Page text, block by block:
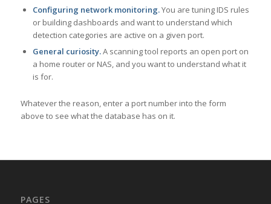
Configuring network monitoring.You are tuning IDS rules
or building dashboards and want to understand which
detection categories are active on a given port.
General curiosity.A scanning tool reports an open port on
a home router or NAS, and you want to understand what it
is for.
Whatever the reason, enter a port number into the form
above to see what the database has on it.
PAGES